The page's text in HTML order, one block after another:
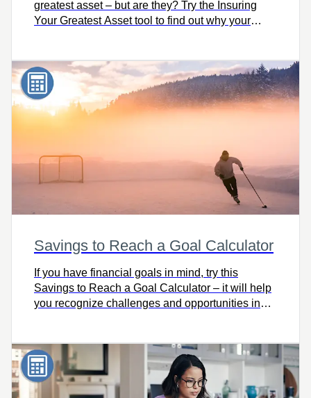
greatest asset – but are they? Try the Insuring
Your Greatest Asset tool to find out why your
Savings to Reach a Goal Calculator
If you have financial goals in mind, try this
Savings to Reach a Goal Calculator – it will help
you recognize challenges and opportunities in